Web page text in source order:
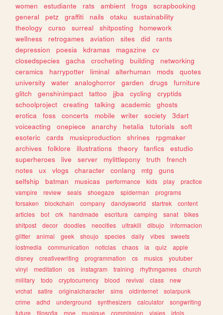
women
estudiante rats ambient frogs
scrapbooking
general
petz graffiti nails otaku
sustainability
theology
curso surreal shitposting
homework
wellness
retrogames aviation sites did
rants
depression
poesia kdramas magazine
cv
closedspecies
gacha crocheting building
networking
ceramics
harrypotter liminal alterhuman mods
quotes
university
water analoghorror garden drugs
furniture
glitch
genshinimpact tattoo jjba cycling
cryptids
schoolproject
creating talking academic
ghosts
erotica
foss concerts mobile writer society
3dart
voiceacting
onepiece anarchy hetalia tutorials
soft
esoteric
cards musicproduction shrines
rpgmaker
archives
folklore illustrations theory fanfics
estudio
superheroes
live server mylittlepony truth
french
notes
ux vlogs character conlang mtg
guns
selfship
batman musicas performance kids play
practice
vampire
review seals shoegaze spiderman
programs
forsaken
blockchain company dandysworld startrek
content
articles
bot crk handmade escritura camping sanat
bikes
shitpost
decor doodles neocities ultrakill dibujo
informacion
glitter
animal geek shoujo species daily vibes
sweets
lostmedia
communication noticias chaos ia quiz
apple
disney
creativewriting programmation cs musics
youtuber
vinyl
meditation os instagram training rhythmgames
church
military
todo cryptocurrency blood revival class
new
vrchat
satire originalcharacter sims oldinternet
solarpunk
crime
adhd underground synthesizers calculator
songwriting
future
filosofia moe musique commission viajes idols